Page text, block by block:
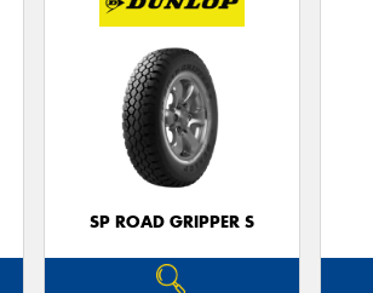
SP ROAD GRIPPER S